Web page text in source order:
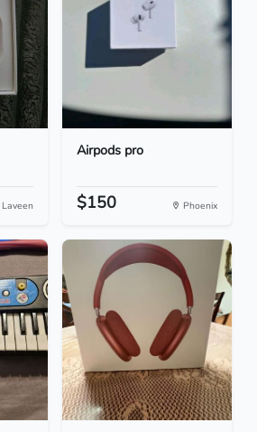
Laveen
Airpods pro
$150 Phoenix